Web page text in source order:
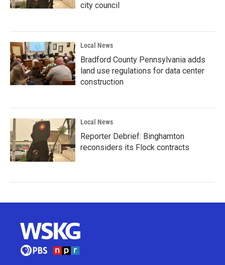
city council
Local News
Bradford County Pennsylvania adds
land use regulations for data center
construction
Local News
Reporter Debrief: Binghamton
reconsiders its Flock contracts